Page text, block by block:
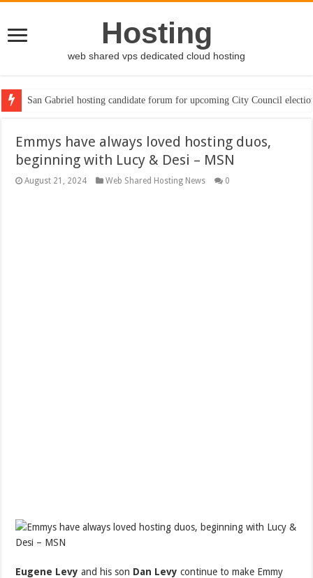
Hosting
web shared vps dedicated cloud hosting
San Gabriel hosting candidate forum for upcoming City Council
Emmys have always loved hosting duos,
beginning with Lucy & Desi – MSN
August 21, 2024 Web Shared Hosting News 0
Eugene Levy and his son Dan Levy continue to make Emmy